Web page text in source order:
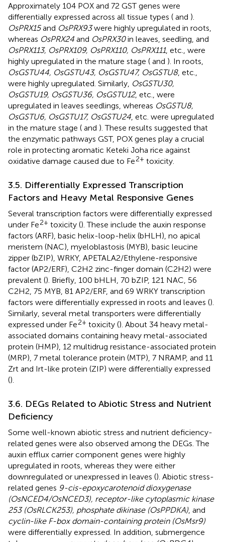
Approximately 104 POX and 72 GST genes were
differentially expressed across all tissue types ( and ).
OsPRX15and OsPRX93were highly upregulated in roots,
whereas OsPRX24 and OsPRX30in leaves, seedling, and
OsPRX113, OsPRX109, OsPRX110, OsPRX111, etc., were
highly upregulated in the mature stage ( and ). In roots,
OsGSTU44, OsGSTU43, OsGSTU47, OsGSTU8, etc.,
were highly upregulated. Similarly, OsGSTU30,
OsGSTU19, OsGSTU36, OsGSTU12, etc., were
upregulated in leaves seedlings, whereas OsGSTU8,
OsGSTU6, OsGSTU17, OsGSTU24 , etc. were upregulated
in the mature stage ( and ). These results suggested that
the enzymatic pathways GST, POX genes play a crucial
role in protecting aromatic Keteki Joha rice against
oxidative damage caused due to Fe2+ toxicity.
3.5. Differentially Expressed Transcription
Factors and Heavy Metal Responsive Genes
Several transcription factors were differentially expressed
under Fe2+ toxicity (). These include the auxin response
factors (ARF), basic helix-loop-helix (bHLH), no apical
meristem (NAC), myeloblastosis (MYB), basic leucine
zipper (bZIP), WRKY, APETALA2/Ethylene-responsive
factor (AP2/ERF), C2H2 zinc-finger domain (C2H2) were
prevalent (). Briefly, 100 bHLH, 70 bZIP, 121 NAC, 56
C2H2, 75 MYB, 81 AP2/ERF, and 69 WRKY transcription
factors were differentially expressed in roots and leaves ().
Similarly, several metal transporters were differentially
expressed under Fe2+ toxicity (). About 34 heavy metal-
associated domains containing heavy metal-associated
protein (HMP), 12 multidrug resistance-associated protein
(MRP), 7 metal tolerance protein (MTP), 7 NRAMP, and 11
Zrt and Irt-like protein (ZIP) were differentially expressed
().
3.6. DEGs Related to Abiotic Stress and Nutrient
Deficiency
Some well-known abiotic stress and nutrient deficiency-
related genes were also observed among the DEGs. The
auxin efflux carrier component genes were highly
upregulated in roots, whereas they were either
downregulated or unexpressed in leaves (). Abiotic stress-
related genes 9-cis-epoxycarotenoid dioxygenase
(OsNCED4/OsNCED3), receptor-like cytoplasmic kinase
253 (OsRLCK253), phosphate dikinase (OsPPDKA) , and
cyclin-like F-box domain-containing protein (OsMsr9)
were differentially expressed. In addition, submergence